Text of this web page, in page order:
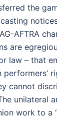
the
AFTRA
are
law – that
performers’
cannot
unilateral
work to a